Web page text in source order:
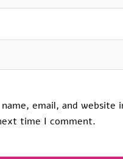
name, email, and website
time I comment.